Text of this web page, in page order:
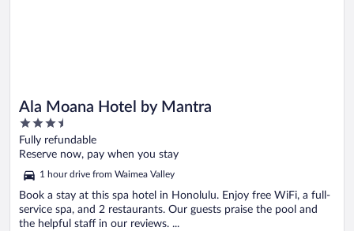
Ala Moana Hotel by Mantra
3.5
out
of
5
Fully refundable
Reserve now, pay when you stay
1 hour drive from Waimea Valley
Book a stay at this spa hotel in Honolulu. Enjoy free WiFi, a full-
service spa, and 2 restaurants. Our guests praise the pool and
the helpful staff in our reviews. ...